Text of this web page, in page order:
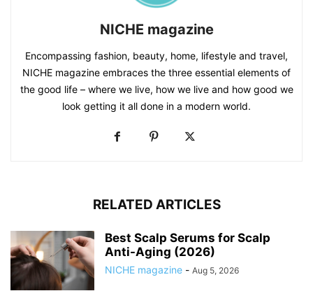
NICHE magazine
Encompassing fashion, beauty, home, lifestyle and travel,
NICHE magazine embraces the three essential elements of
the good life – where we live, how we live and how good we
look getting it all done in a modern world.
RELATED ARTICLES
Best Scalp Serums for Scalp
Anti-Aging (2026)
NICHE magazine - Aug 5, 2026